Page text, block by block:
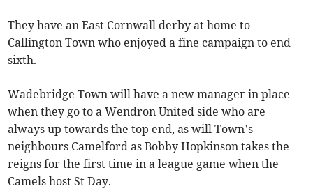
They have an East Cornwall derby at home to
Callington Town who enjoyed a fine campaign to end
sixth.
Wadebridge Town will have a new manager in place
when they go to a Wendron United side who are
always up towards the top end, as will Town’s
neighbours Camelford as Bobby Hopkinson takes the
reigns for the first time in a league game when the
Camels host St Day.